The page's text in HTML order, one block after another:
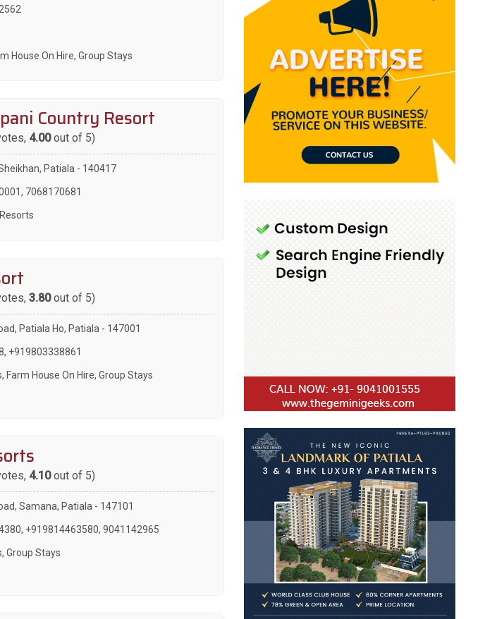
House On Hire, Group Stays
Country Resort
4.00out of 5)
Patiala - 140417
, 7068170681
Resorts
3.80out of 5)
Patiala Ho, Patiala - 147001
, +919803338861
, Farm House On Hire, Group Stays
4.10out of 5)
Samana, Patiala - 147101
, +919814463580, 9041142965
, Group Stays